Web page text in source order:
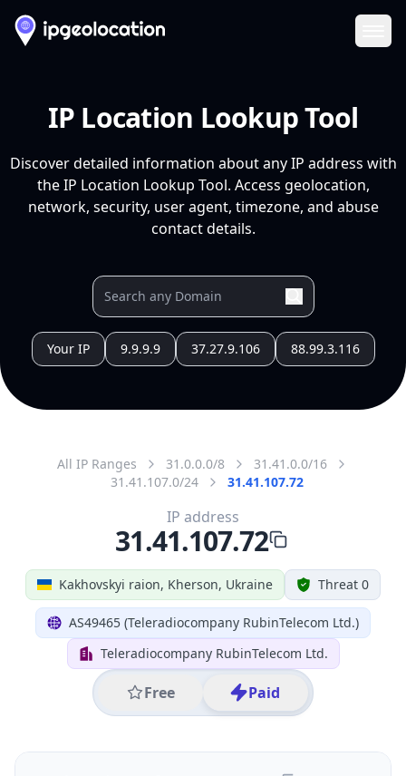
IP Location Lookup Tool
Discover detailed information about any IP address with
the IP Location Lookup Tool. Access geolocation,
network, security, user agent, timezone, and abuse
contact details.
Your IP 9.9.9.9 37.27.9.106 88.99.3.116
All IP Ranges 31.0.0.0/8
31.41.0.0/16
31.41.107.0/24
31.41.107.72
Kakhovskyi raion, Kherson, Ukraine Threat 0
AS49465 (Teleradiocompany RubinTelecom Ltd.)
Teleradiocompany RubinTelecom Ltd.
Free Paid
IP address
31.41.107.72